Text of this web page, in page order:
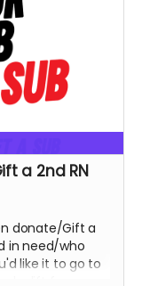
a 2nd RN
donate/Gift a
in need/who
like it to go to